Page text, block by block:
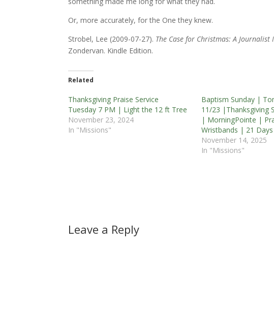
Or, more accurately, for the One they knew.
Strobel, Lee (2009-07-27). The Case for Christmas: A
Zondervan. Kindle Edition.
Related
Thanksgiving Praise Service
Tuesday 7 PM | Light the 12 ft Tree
November 23, 2024
In "Missions"
Baptism Sunday |
11/23 |Thanksgiving
| MorningPointe |
Wristbands | 21
November 14, 2025
In "Missions"
Leave a Reply